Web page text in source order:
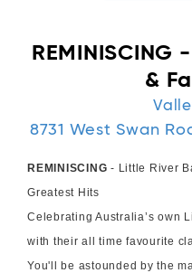
&
8731 West Swan
REMINISCING - Little River
Greatest Hits
Celebrating Australia’s own
with their all time favourite
You'll be astounded by the